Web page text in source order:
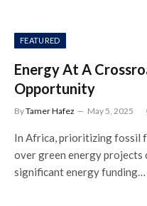
FEATURED
Energy At A
Opportunity
ByTamer Hafez May 5, 2025
In Africa, prioritizing fossil
over green energy projects
significant energy funding…